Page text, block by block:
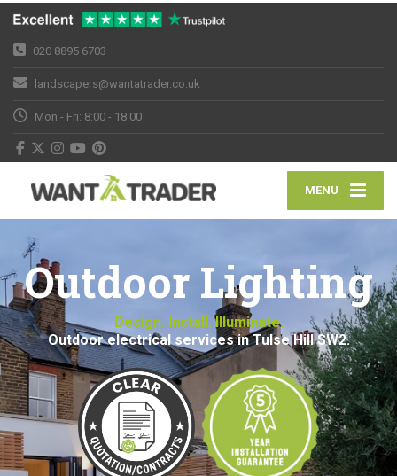
020 8895 6703
landscapers@wantatrader.co.uk
Mon - Fri: 8:00 - 18:00
MENU
Outdoor Lighting
Design. Install. Illuminate.
Outdoor electrical services in Tulse Hill SW2.